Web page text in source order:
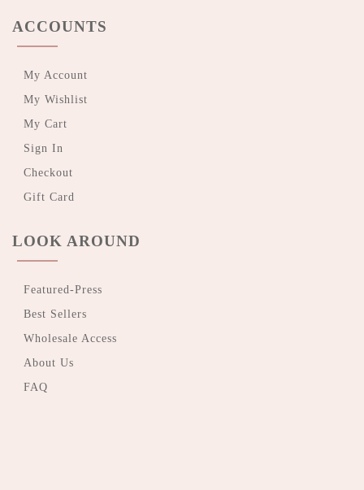
ACCOUNTS
My Account
My Wishlist
My Cart
Sign In
Checkout
Gift Card
LOOK AROUND
Featured-Press
Best Sellers
Wholesale Access
About Us
FAQ